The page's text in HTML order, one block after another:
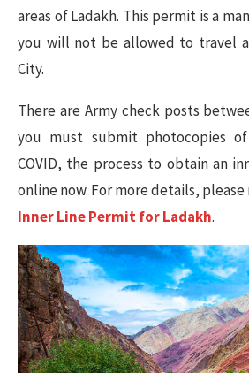
areas of Ladakh. This permit is a
you will not be allowed to travel
City.
There are Army check posts
you must submit photocopies
COVID, the process to obtain an
online now. For more details, please
Inner Line Permit for Ladakh.